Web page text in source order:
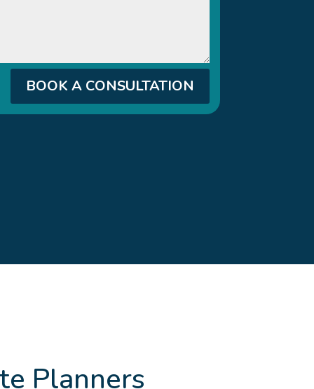
BOOK A CONSULTATION
Planners